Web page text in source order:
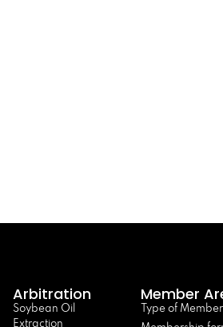
Arbitration
Soybean Oil
Extraction
Member
Type of